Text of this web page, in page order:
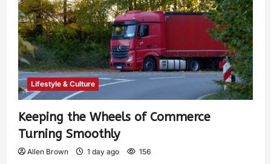
Lifestyle & Culture
Keeping the Wheels of Commerce
Turning Smoothly
Allen Brown 1 day ago 156